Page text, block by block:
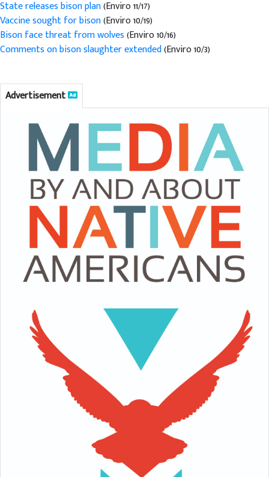
State releases bison plan(Enviro 11/17)
Vaccine sought for bison(Enviro 10/19)
Bison face threat from wolves(Enviro 10/16)
Comments on bison slaughter extended(Enviro 10/3)
Advertisement